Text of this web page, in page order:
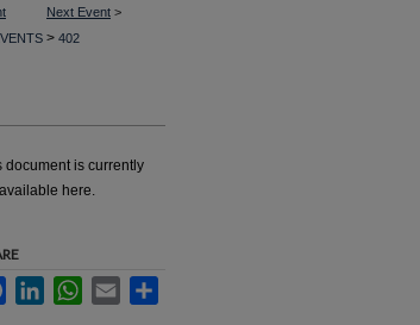
Next Event >
> 402
document is currently
here.
FacebookLinkedInWhatsApp
Email